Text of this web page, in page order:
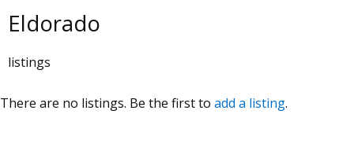
Eldorado
listings
There are no listings. Be the first to add a listing.